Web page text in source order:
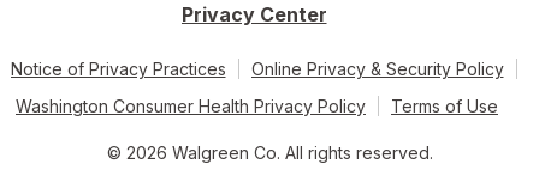
Privacy Center
Notice of Privacy Practices
Online Privacy & Security Policy
Washington Consumer Health Privacy Policy
Terms of Use
© 2026 Walgreen Co. All rights reserved.